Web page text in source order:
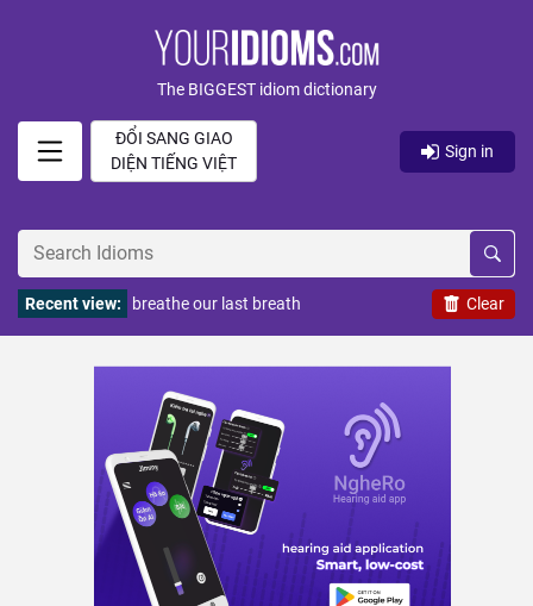
The BIGGEST idiom dictionary
ĐỔI SANG GIAO
DIỆN TIẾNG VIỆT
Sign in
Clear
Recent view: breathe our last breath